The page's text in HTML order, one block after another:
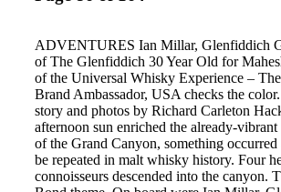
ADVENTURES Ian Millar, Glenfiddich
of The Glenfiddich 30 Year Old for
of the Universal Whisky Experience –
Brand Ambassador, USA checks the
story and photos by Richard Carleton
afternoon sun enriched the already-
of the Grand Canyon, something
be repeated in malt whisky history. Four
connoisseurs descended into the canyon.